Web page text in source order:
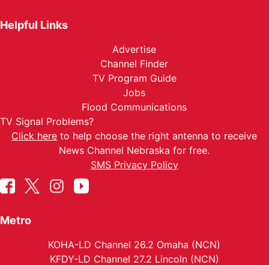
Helpful Links
Advertise
Channel Finder
TV Program Guide
Jobs
Flood Communications
TV Signal Problems?
Click here to help choose the right antenna to receive
News Channel Nebraska for free.
SMS Privacy Policy
Metro
KOHA-LD Channel 26.2 Omaha (NCN)
KFDY-LD Channel 27.2 Lincoln (NCN)